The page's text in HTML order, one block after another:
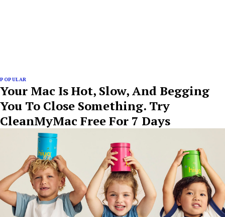
POPULAR
Your Mac Is Hot, Slow, And Begging
You To Close Something. Try
CleanMyMac Free For 7 Days